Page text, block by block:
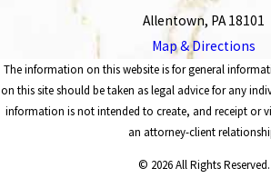
Allentown, PA 18101
Map & Directions
The information on this website is for general
on this site should be taken as legal advice for any
information is not intended to create, and receipt or
an attorney-client
© 2026 All Rights Reserved.